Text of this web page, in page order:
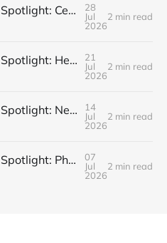
BeefySignals Stock Spotlight: Centene Corporation (CNC) 🏥
28
Jul
2026
2 min read
BeefySignals Stock Spotlight: Hewlett Packard Enterprise Company (HPE) 💻
21
Jul
2026
2 min read
BeefySignals Stock Spotlight: Newmont Corporation (NEM) ⛏️
14
Jul
2026
2 min read
BeefySignals Stock Spotlight: Phillips 66 (PSX)🛢️
07
Jul
2026
2 min read